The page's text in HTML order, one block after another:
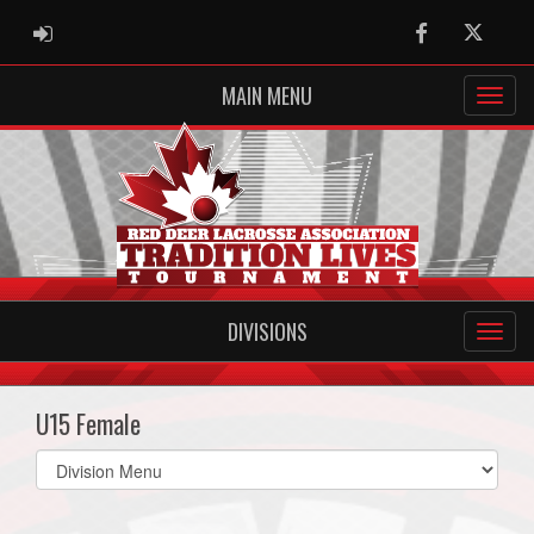
ADMIN LOGIN FacebookTwitter
MAIN MENU
DIVISIONS
U15 Female
Select
list(select